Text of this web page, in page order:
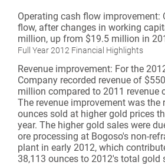
Operating cash flow improvement:
flow, after changes in working
million, up from $19.5 million in
Full Year 2012 Financial Highlights
Revenue improvement: For the
Company recorded revenue of
million compared to 2011 revenue
The revenue improvement was the
ounces sold at higher gold prices
year. The higher gold sales were
ore processing at Bogoso's non-
plant in early 2012, which
38,113 ounces to 2012's total gold